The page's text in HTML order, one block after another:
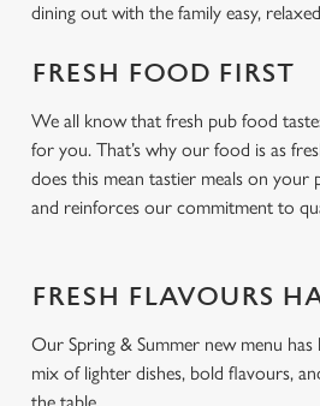
dining out with the family easy,
FRESH FOOD FIRST
We all know that fresh pub food
for you. That’s why our food is as
does this mean tastier meals on your
and reinforces our commitment to
FRESH FLAVOURS
Our Spring & Summer new menu has
mix of lighter dishes, bold flavours,